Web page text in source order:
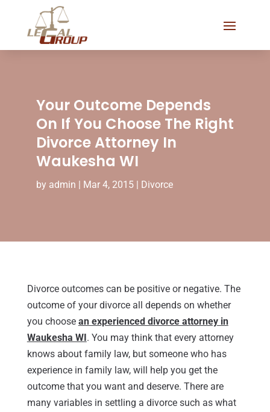
Your Outcome Depends
On If You Choose The Right
Divorce Attorney In
Waukesha WI
by admin | Mar 4, 2015| Divorce
Divorce outcomes can be positive or negative. The
outcome of your divorce all depends on whether
you choose an experienced divorce attorney in
Waukesha WI. You may think that every attorney
knows about family law, but someone who has
experience in family law, will help you get the
outcome that you want and deserve. There are
many variables in settling a divorce such as what